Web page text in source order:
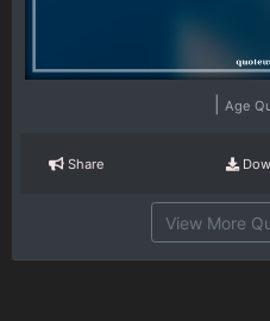
Age
Share
View More